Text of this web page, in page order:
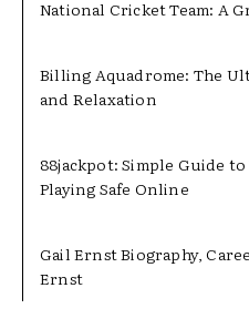
National Cricket Team: A
Billing Aquadrome: The
and Relaxation
88jackpot: Simple Guide
Playing Safe Online
Gail Ernst Biography,
Ernst